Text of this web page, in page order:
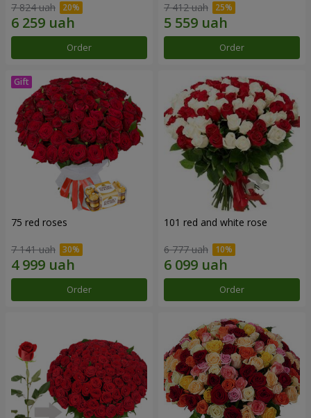
7 824 uah
Order
7 412 uah
Order
75 red roses
7 141 uah
Order
101 red and white rose
6 777 uah
Order